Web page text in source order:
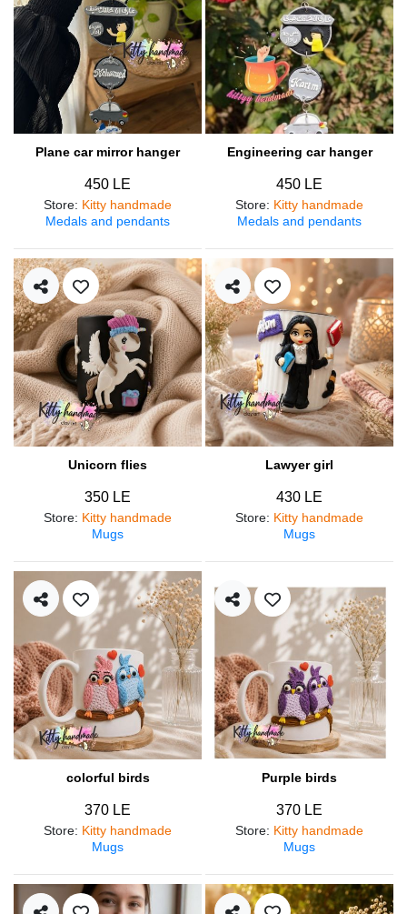
Plane car mirror hanger
450 LE
Store: Kitty handmade
Medals and pendants
Engineering car hanger
450 LE
Store: Kitty handmade
Medals and pendants
Unicorn flies
350 LE
Store: Kitty handmade
Mugs
Lawyer girl
430 LE
Store: Kitty handmade
Mugs
colorful birds
370 LE
Store: Kitty handmade
Mugs
Purple birds
370 LE
Store: Kitty handmade
Mugs